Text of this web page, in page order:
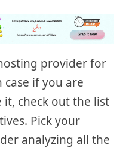
provider for
if you are
check out the list
Pick your
analyzing all the